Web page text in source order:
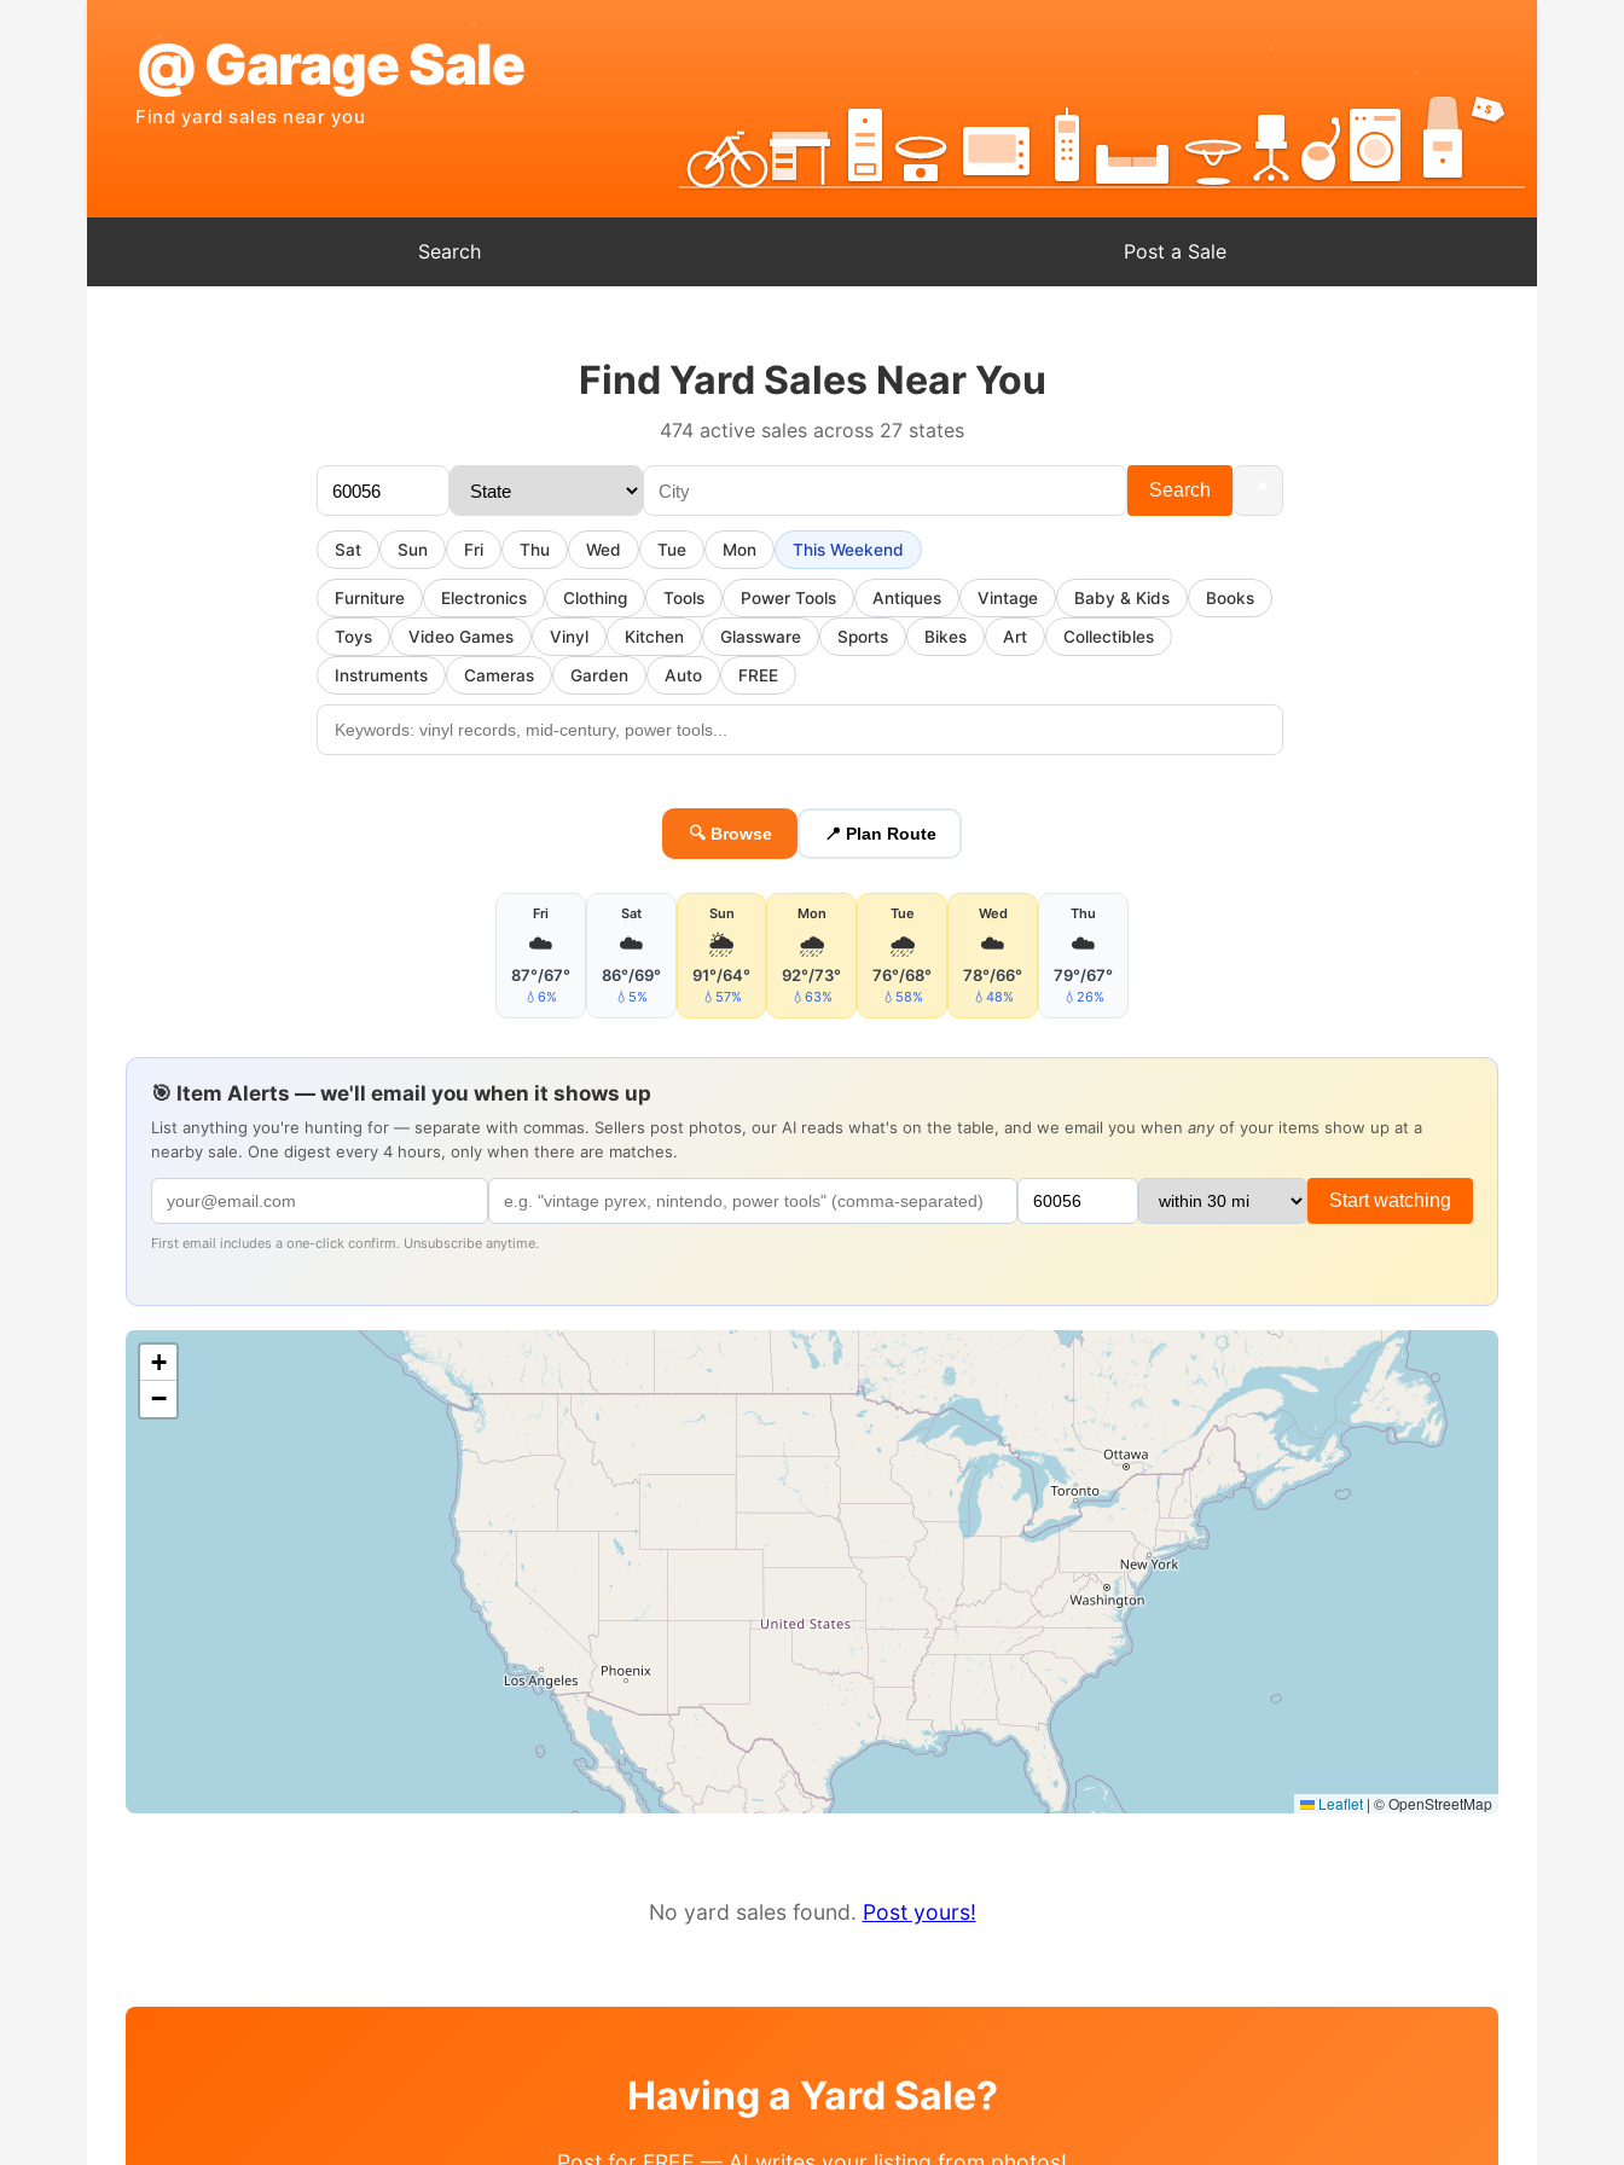
Search Post a Sale
Find Yard Sales Near You
474 active sales across 27 states
Search
Sat Sun Fri Thu Wed Tue Mon This Weekend
Furniture Electronics Clothing Tools Power Tools Antiques Vintage Baby & Kids
Books
Toys
Video Games Vinyl Kitchen Glassware Sports Bikes Art
Collectibles
Instruments
Cameras Garden Auto FREE
🔍 Browse 📍 Plan Route
Fri
☁️
87°/67°
💧6%
Sat
☁️
86°/69°
💧5%
Sun
🌦
91°/64°
💧57%
Mon
🌧
92°/73°
💧63%
Tue
🌧
76°/68°
💧58%
Wed
☁️
78°/66°
💧48%
Thu
☁️
79°/67°
💧26%
🎯 Item Alerts — we'll email you when it shows up
List anything you're hunting for — separate with commas. Sellers post photos, our AI reads what's on the table, and we email you when any of your items show up at a
nearby sale. One digest every 4 hours, only when there are matches.
Start watching
First email includes a one-click confirm. Unsubscribe anytime.
+
−
Leaflet | © OpenStreetMap
No yard sales found. Post yours!
Having a Yard Sale?